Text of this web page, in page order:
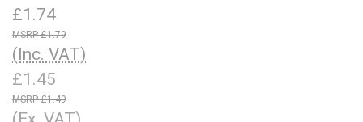
£1.74
£1.79
(Inc. VAT)
£1.45
£1.49